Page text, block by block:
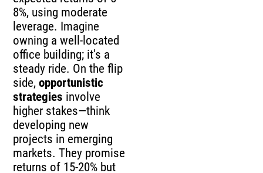
8%, using moderate
leverage. Imagine
owning a well-located
office building; it's a
steady ride. On the flip
side,opportunistic
strategies involve
higher stakes—think
developing new
projects in emerging
markets. They promise
returns of 15-20% but